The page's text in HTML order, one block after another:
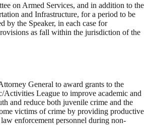
on Armed Services, and in addition to the
and Infrastructure, for a period to be
by the Speaker, in each case for
as fall within the jurisdiction of the
General to award grants to the
League to improve academic and
and reduce both juvenile crime and the
victims of crime by providing productive
enforcement personnel during non-